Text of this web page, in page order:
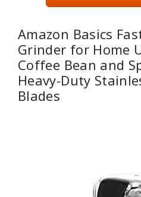
Amazon Basics
Grinder for Home
Coffee Bean and
Heavy-Duty
Blades